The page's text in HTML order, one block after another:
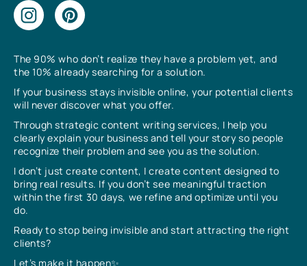
The 90% who don’t realize they have a problem yet, and
the 10% already searching for a solution.
If your business stays invisible online, your potential clients
will never discover what you offer.
Through strategic content writing services, I help you
clearly explain your business and tell your story so people
recognize their problem and see you as the solution.
I don’t just create content, I create content designed to
bring real results. If you don’t see meaningful traction
within the first 30 days, we refine and optimize until you
do.
Ready to stop being invisible and start attracting the right
clients?
Let’s make it happen✨